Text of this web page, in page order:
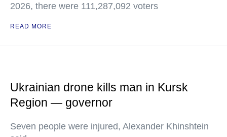
2026, there were 111,287,092 voters
READ MORE
Ukrainian drone kills man in Kursk
Region — governor
Seven people were injured, Alexander Khinshtein